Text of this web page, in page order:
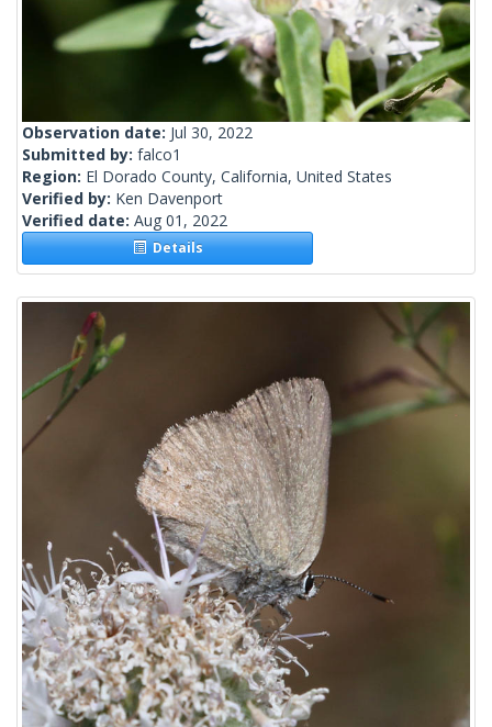
Observation date: Jul 30, 2022
Submitted by: falco1
Region: El Dorado County, California, United States
Verified by: Ken Davenport
Verified date: Aug 01, 2022
Details